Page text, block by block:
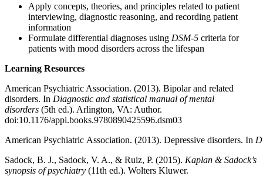
Apply concepts, theories, and principles related to patient
interviewing, diagnostic reasoning, and recording patient
information
Formulate differential diagnoses using DSM-5 criteria for
patients with mood disorders across the lifespan
Learning Resources
American Psychiatric Association. (2013). Bipolar and related
disorders. In Diagnostic and statistical manual of mental
disorders (5th ed.). Arlington, VA: Author.
doi:10.1176/appi.books.9780890425596.dsm03
American Psychiatric Association. (2013). Depressive disorders. In
Sadock, B. J., Sadock, V. A., & Ruiz, P. (2015). Kaplan & Sadock’s
synopsis of psychiatry (11th ed.). Wolters Kluwer.